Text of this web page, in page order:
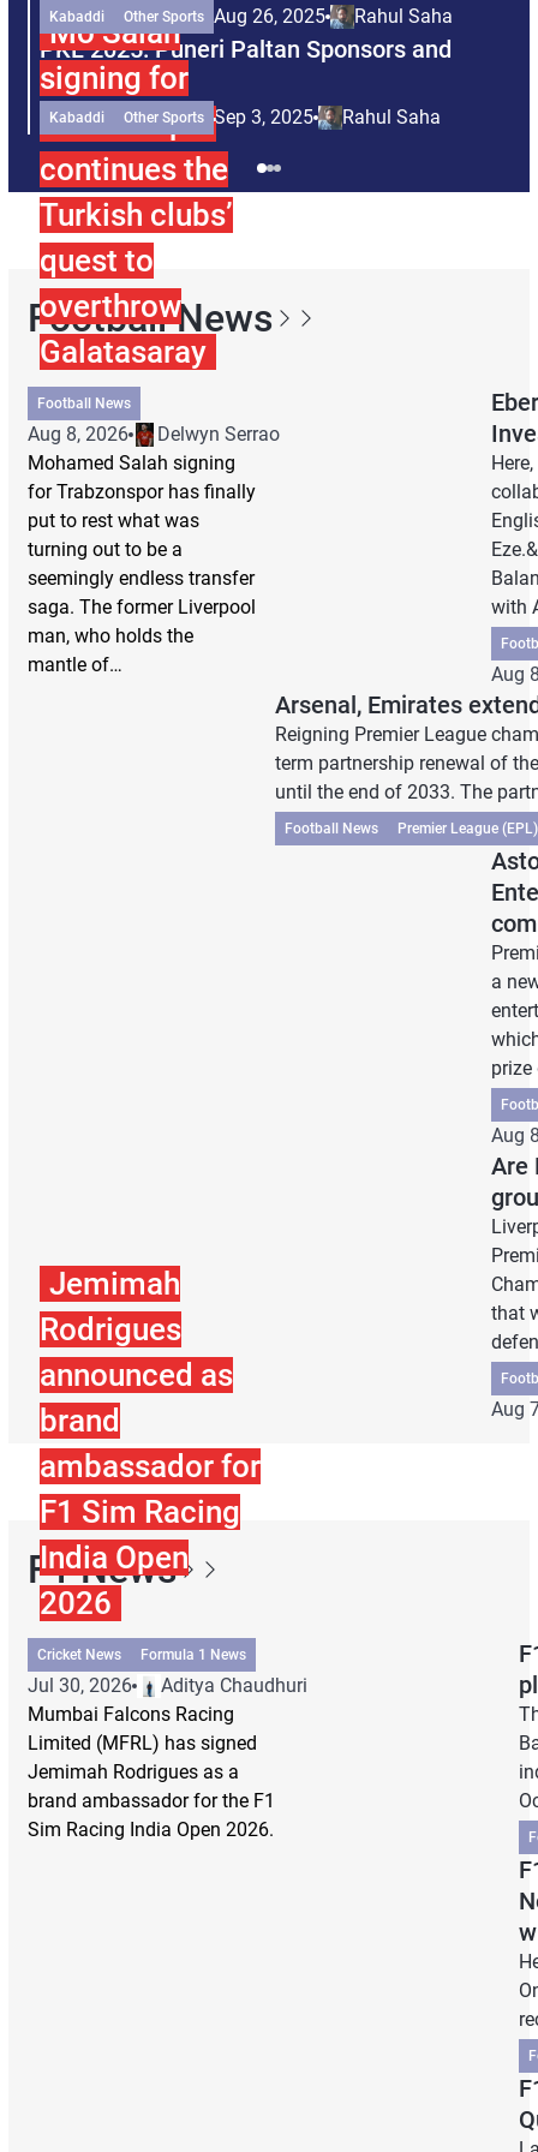
Kabaddi Other Sports Aug 26, 2025 Rahul Saha
PKL 2025: Puneri Paltan Sponsors and
Partners
Kabaddi Other Sports Sep 3, 2025 Rahul Saha
Football News
Mo Salah
signing for
Trabzonspor
continues the
Turkish clubs’
quest to
overthrow
Galatasaray
Football News
Aug 8, 2026
Delwyn Serrao
Mohamed Salah signing
for Trabzonspor has finally
put to rest what was
turning out to be a
seemingly endless transfer
saga. The former Liverpool
man, who holds the
mantle of…
with
Aug
Arsenal, Emirates
Reigning Premier League
term partnership renewal of
until the end of 2033. The
Football News Premier League (EPL)
a
Aug
Are
that
Aug
F1 News
Jemimah
Rodrigues
announced as
brand
ambassador for
F1 Sim Racing
India Open
2026
Cricket News Formula 1 News
Jul 30, 2026
Aditya Chaudhuri
Mumbai Falcons Racing
Limited (MFRL) has signed
Jemimah Rodrigues as a
brand ambassador for the F1
Sim Racing India Open 2026.